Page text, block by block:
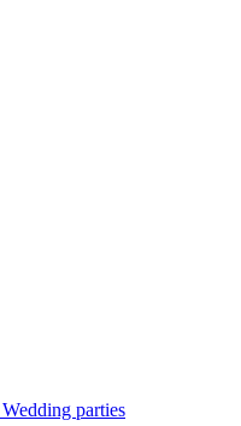
parties